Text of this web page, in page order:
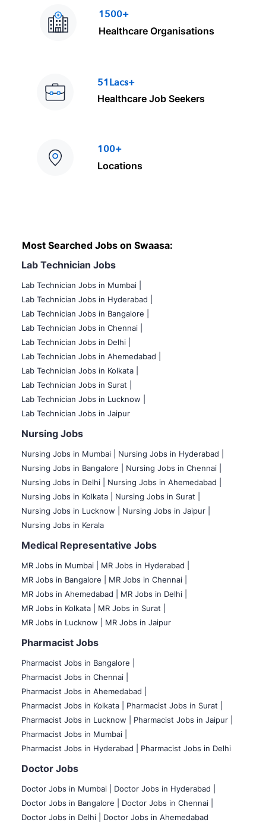
1500+
Healthcare Organisations
51Lacs+
Healthcare Job Seekers
100+
Locations
Most Searched Jobs on Swaasa:
Lab Technician Jobs
Lab Technician Jobs in Mumbai
Lab Technician Jobs in Hyderabad |
Lab Technician Jobs in Bangalore |
Lab Technician Jobs in Chennai |
Lab Technician Jobs in Delhi |
Lab Technician Jobs in Ahemedabad |
Lab Technician Jobs in Kolkata |
Lab Technician Jobs in Surat |
Lab Technician Jobs in Lucknow |
Lab Technician Jobs in Jaipur
Nursing Jobs
Nursing Jobs in Mumbai
Nursing Jobs in Hyderabad |
Nursing Jobs in Bangalore |
Nursing Jobs in Chennai |
Nursing Jobs in Delhi |
Nursing Jobs in Ahemedabad |
Nursing Jobs in Kolkata |
Nursing Jobs in Surat |
Nursing Jobs in Lucknow |
Nursing Jobs in Jaipur |
Nursing Jobs in Kerala
Medical Representative Jobs
MR Jobs in Mumbai
MR Jobs in Hyderabad |
MR Jobs in Bangalore |
MR Jobs in Chennai |
MR Jobs in Ahemedabad |
MR Jobs in Delhi |
MR Jobs in Kolkata |
MR Jobs in Surat |
MR Jobs in Lucknow |
MR Jobs in Jaipur
Pharmacist Jobs
Pharmacist Jobs in Bangalore
Pharmacist Jobs in Chennai |
Pharmacist Jobs in Ahemedabad |
Pharmacist Jobs in Kolkata |
Pharmacist Jobs in Surat |
Pharmacist Jobs in Lucknow |
Pharmacist Jobs in Jaipur |
Pharmacist Jobs in Mumbai |
Pharmacist Jobs in Hyderabad |
Pharmacist Jobs in Delhi
Doctor Jobs
Doctor Jobs in Mumbai
Doctor Jobs in Hyderabad |
Doctor Jobs in Bangalore |
Doctor Jobs in Chennai |
Doctor Jobs in Delhi |
Doctor Jobs in Ahemedabad